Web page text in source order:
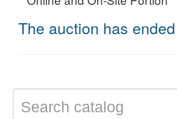
The auction has ended